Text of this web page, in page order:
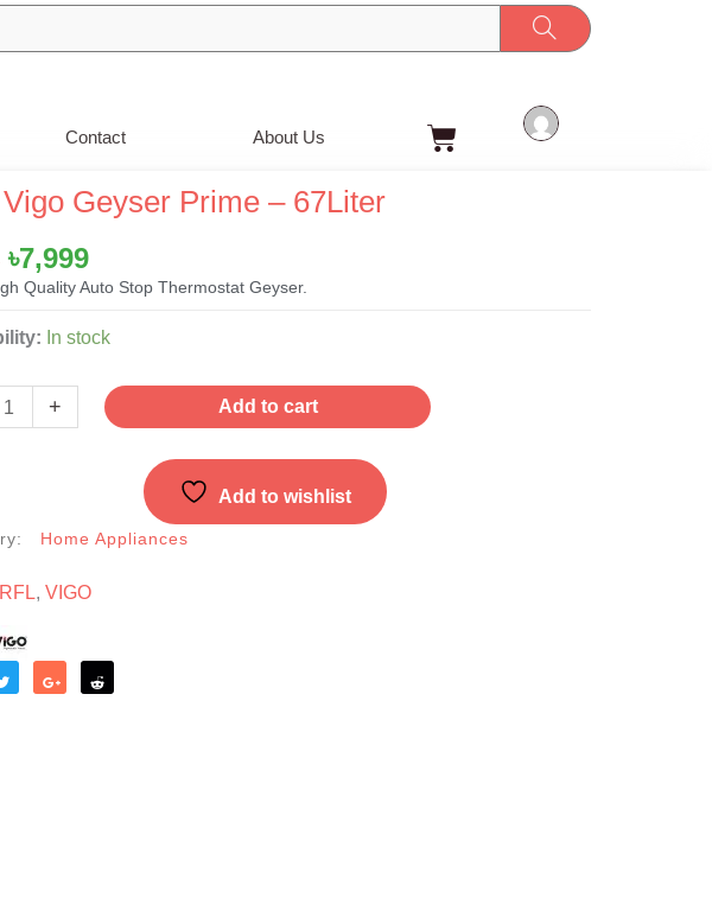
Contact About Us Cart
Geyser Prime – 67Liter
Original
price
৳9,500.
৳7,999Current
price
৳7,999.
Quality Auto Stop Thermostat Geyser.
In stock
+ Add to cart
Add to wishlist
Home Appliances
RFL, VIGO